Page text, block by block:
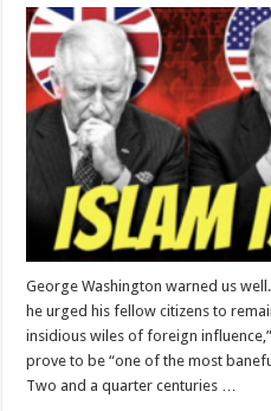
Rising
in
the
USA
George Washington warned us
he urged his fellow citizens to
insidious wiles of foreign
prove to be “one of the most
Two and a quarter centuries …